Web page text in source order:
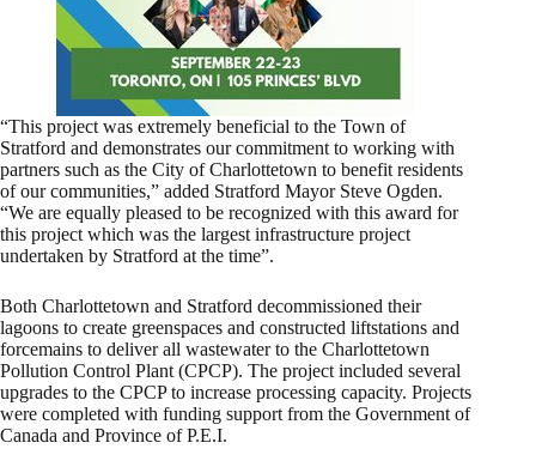
“This project was extremely beneficial to the Town of
Stratford and demonstrates our commitment to working with
partners such as the City of Charlottetown to benefit residents
of our communities,” added Stratford Mayor Steve Ogden.
“We are equally pleased to be recognized with this award for
this project which was the largest infrastructure project
undertaken by Stratford at the time”.
Both Charlottetown and Stratford decommissioned their
lagoons to create greenspaces and constructed liftstations and
forcemains to deliver all wastewater to the Charlottetown
Pollution Control Plant (CPCP). The project included several
upgrades to the CPCP to increase processing capacity. Projects
were completed with funding support from the Government of
Canada and Province of P.E.I.